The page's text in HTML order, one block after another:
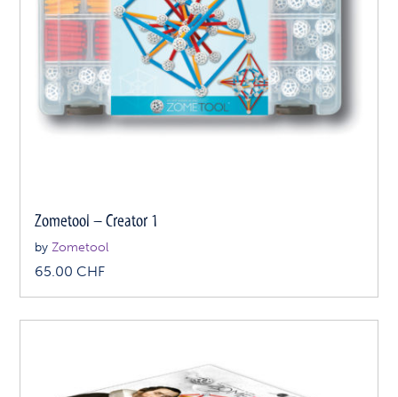
Zometool – Creator 1
byZometool
65.00CHF